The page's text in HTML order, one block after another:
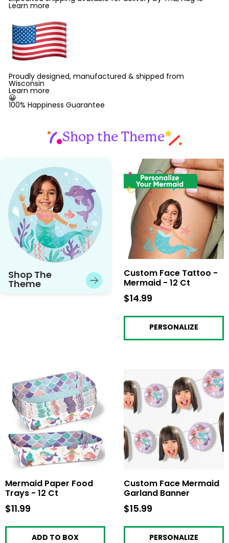
Learn more
Proudly designed, manufactured & shipped from
Wisconsin
Learn more
😀
100% Happiness Guarantee
Shop the Theme
Shop The
Theme
Custom Face Tattoo -
Mermaid - 12 Ct
$14.99
PERSONALIZE
Mermaid Paper Food
Trays - 12 Ct
$11.99
ADD TO BOX
Custom Face Mermaid
Garland Banner
$15.99
PERSONALIZE